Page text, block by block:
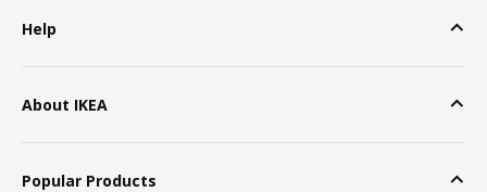
Help
About IKEA
Popular Products